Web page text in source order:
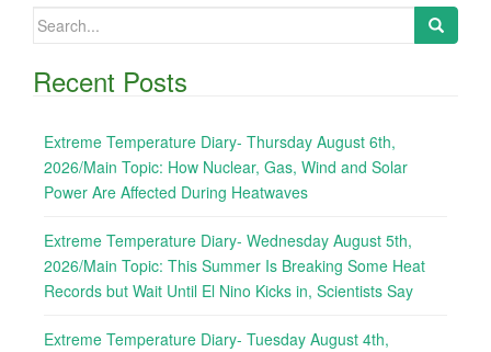
Search
Recent Posts
Extreme Temperature Diary- Thursday August 6th,
2026/Main Topic: How Nuclear, Gas, Wind and Solar
Power Are Affected During Heatwaves
Extreme Temperature Diary- Wednesday August 5th,
2026/Main Topic: This Summer Is Breaking Some Heat
Records but Wait Until El Nino Kicks in, Scientists Say
Extreme Temperature Diary- Tuesday August 4th,